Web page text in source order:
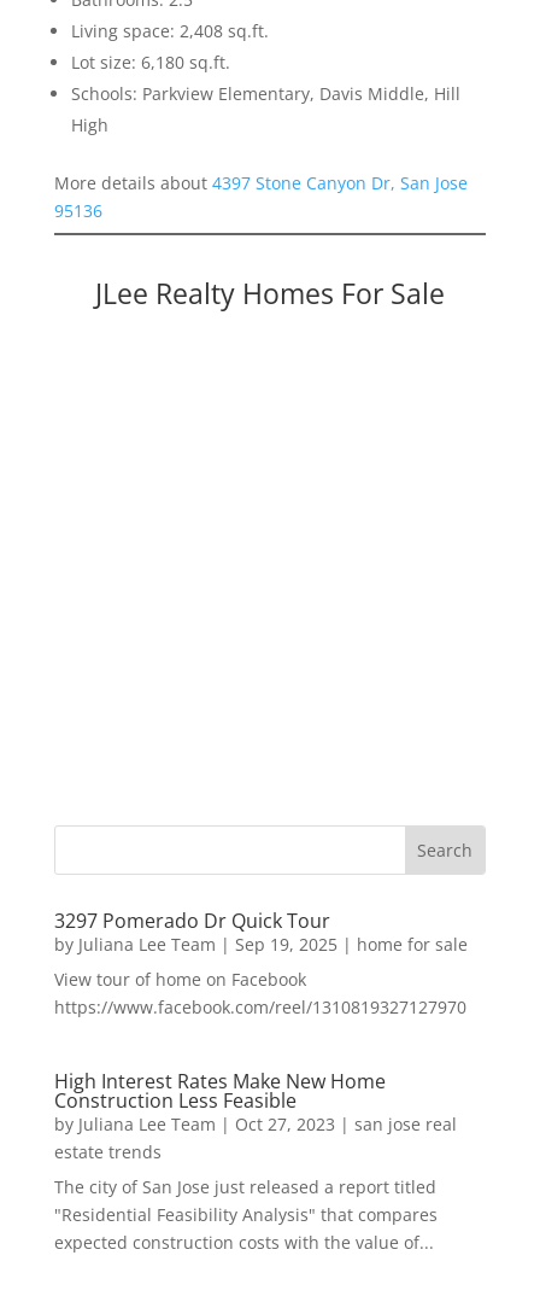
Living space: 2,408 sq.ft.
Lot size: 6,180 sq.ft.
Schools: Parkview Elementary, Davis Middle, Hill
High
More details about 4397 Stone Canyon Dr, San Jose
95136
JLee Realty Homes For Sale
3297 Pomerado Dr Quick Tour
by Juliana Lee Team | Sep 19, 2025| home for sale
View tour of home on Facebook
https://www.facebook.com/reel/1310819327127970
High Interest Rates Make New Home
Construction Less Feasible
by Juliana Lee Team | Oct 27, 2023 | san jose real
estate trends
The city of San Jose just released a report titled
"Residential Feasibility Analysis" that compares
expected construction costs with the value of...